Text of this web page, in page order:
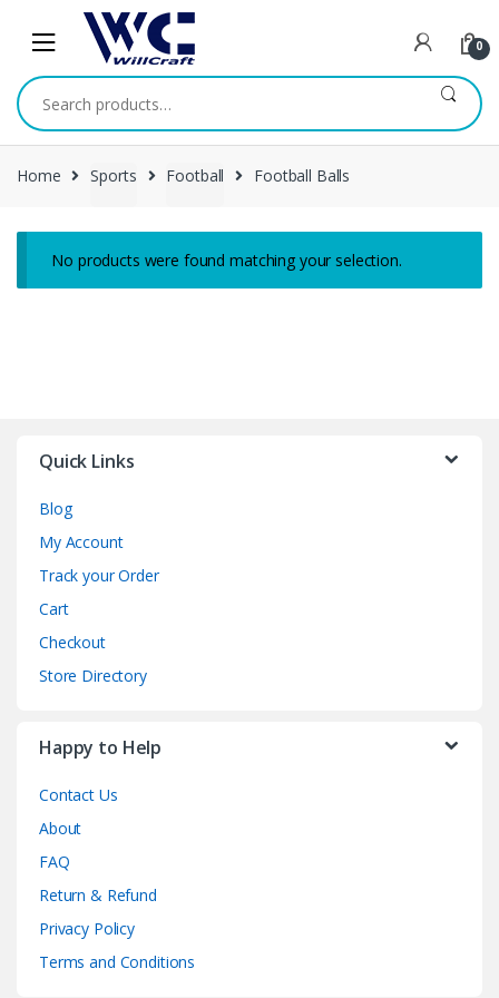
0
Search
for:
Home Sports Football Football Balls
No products were found matching your selection.
Quick Links
Blog
My Account
Track your Order
Cart
Checkout
Store Directory
Happy to Help
Contact Us
About
FAQ
Return & Refund
Privacy Policy
Terms and Conditions